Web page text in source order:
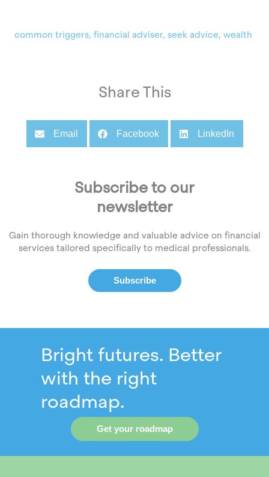
common triggers, financial adviser, seek advice, wealth
Share This
Email Facebook LinkedIn
Subscribe to our
newsletter
Gain thorough knowledge and valuable advice on financial
services tailored specifically to medical professionals.
Subscribe
Bright futures. Better
with the right
roadmap.
Get your roadmap